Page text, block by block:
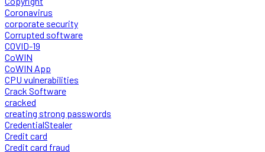
Coronavirus
corporate security
Corrupted software
COVID-19
CoWIN
CoWIN App
CPU vulnerabilities
Crack Software
cracked
creating strong passwords
CredentialStealer
Credit card
Credit card fraud